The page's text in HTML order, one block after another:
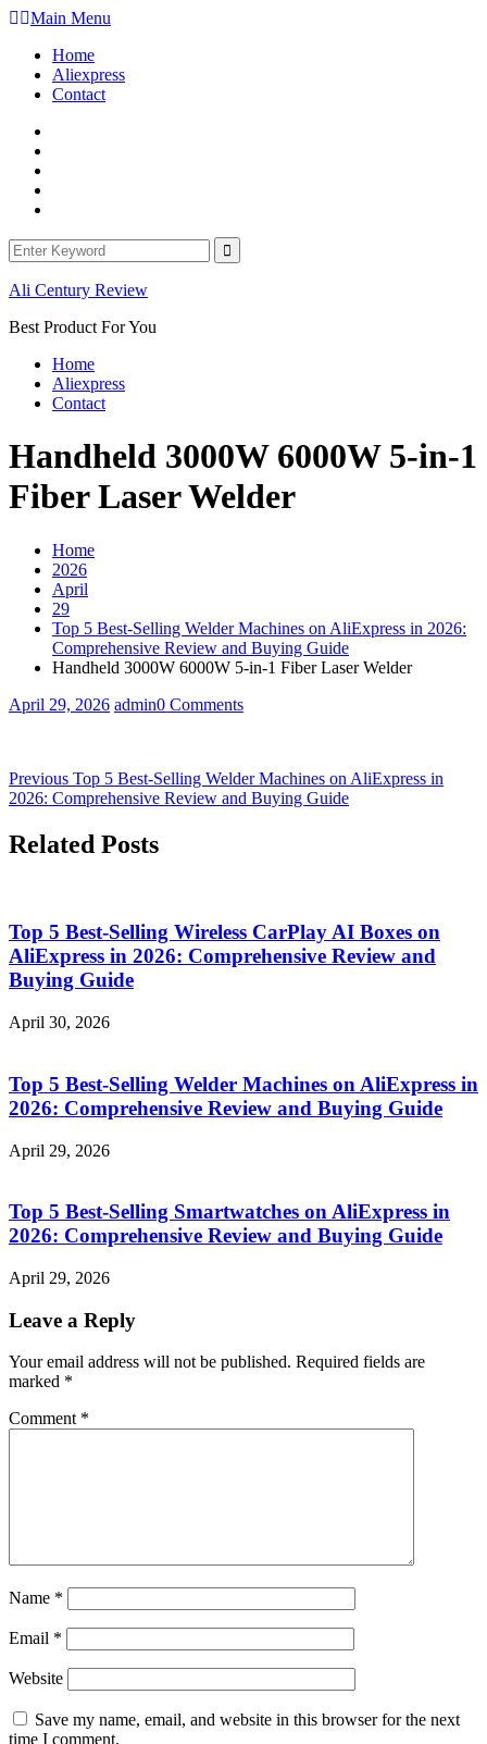
Skip
content
Main Menu
Home
Aliexpress
Contact
Search
for:
Ali Century Review
Best Product For You
Home
Aliexpress
Contact
Handheld 3000W 6000W 5-in-1
Fiber Laser Welder
Home
2026
April
29
Top 5 Best-Selling Welder Machines on AliExpress in 2026:
Comprehensive Review and Buying Guide
Handheld 3000W 6000W 5-in-1 Fiber Laser Welder
April 29, 2026 admin0 Comments
Post
navigation
Previous Previous
post:
Top 5 Best-Selling Welder Machines on AliExpress in
2026: Comprehensive Review and Buying Guide
Related Posts
Top 5 Best-Selling Wireless CarPlay AI Boxes on
AliExpress in 2026: Comprehensive Review and
Buying Guide
April 30, 2026
Top 5 Best-Selling Welder Machines on AliExpress in
2026: Comprehensive Review and Buying Guide
April 29, 2026
Top 5 Best-Selling Smartwatches on AliExpress in
2026: Comprehensive Review and Buying Guide
April 29, 2026
Leave a Reply
Your email address will not be published. Required fields are
marked *
Comment *
Name *
Email *
Website
Save my name, email, and website in this browser for the next
time I comment.